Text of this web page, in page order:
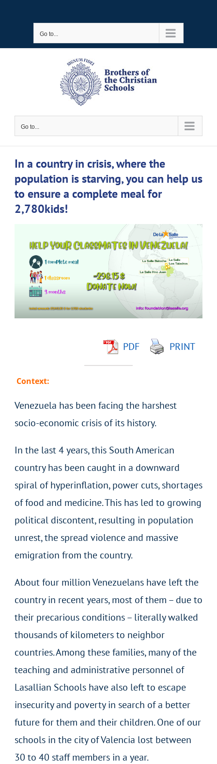
Go to...
Go to...
In a country in crisis, where the
population is starving, you can help us
to ensure a complete meal for
2,780kids!
Larger
Image
PDF PRINT
Context:
Venezuela has been facing the harshest
socio-economic crisis of its history.
In the last 4 years, this South American
country has been caught in a downward
spiral of hyperinflation, power cuts, shortages
of food and medicine. This has led to growing
political discontent, resulting in population
unrest, the spread violence and massive
emigration from the country.
About four million Venezuelans have left the
country in recent years, most of them – due to
their precarious conditions – literally walked
thousands of kilometers to neighbor
countries. Among these families, many of the
teaching and administrative personnel of
Lasallian Schools have also left to escape
insecurity and poverty in search of a better
future for them and their children. One of our
schools in the city of Valencia lost between
30 to 40 staff members in a year.